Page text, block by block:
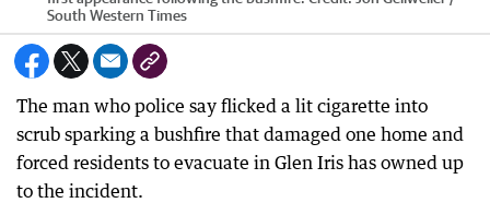
South Western Times
The man who police say flicked a lit cigarette into
scrub sparking a bushfire that damaged one home and
forced residents to evacuate in Glen Iris has owned up
to the incident.